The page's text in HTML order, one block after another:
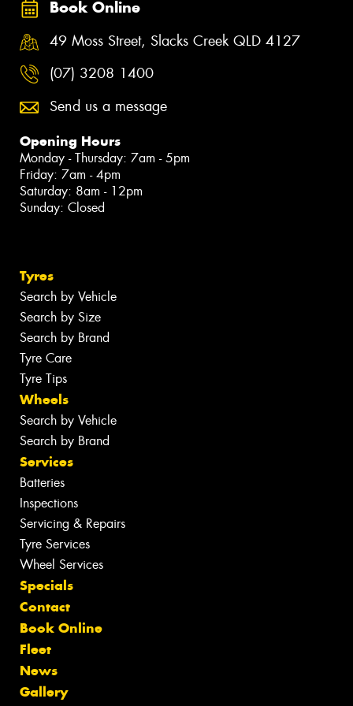
Book Online
49 Moss Street, Slacks Creek QLD 4127
(07) 3208 1400
Send us a message
Opening Hours
Monday - Thursday: 7am - 5pm
Friday: 7am - 4pm
Saturday: 8am - 12pm
Sunday: Closed
Tyres
Search by Vehicle
Search by Size
Search by Brand
Tyre Care
Tyre Tips
Wheels
Search by Vehicle
Search by Brand
Services
Batteries
Inspections
Servicing & Repairs
Tyre Services
Wheel Services
Specials
Contact
Book Online
Fleet
News
Gallery